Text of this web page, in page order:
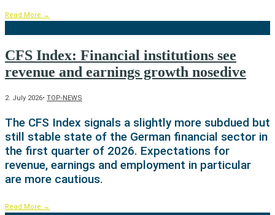
Read More →
CFS Index: Financial institutions see
revenue and earnings growth nosedive
2. July 2026• TOP-NEWS
The CFS Index signals a slightly more subdued but
still stable state of the German financial sector in
the first quarter of 2026. Expectations for
revenue, earnings and employment in particular
are more cautious.
Read More →